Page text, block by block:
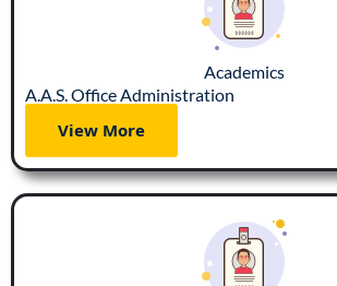
Academics
A.A.S. Office Administration
View More